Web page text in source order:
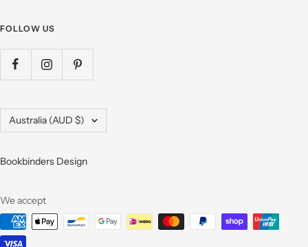
FOLLOW US
Country/region
Australia (AUD $)
Bookbinders Design
We accept